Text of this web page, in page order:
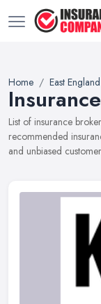
Home East England
List of insurance
recommended
and unbiased